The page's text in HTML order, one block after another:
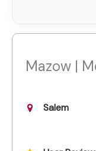
Mazow |
Salem